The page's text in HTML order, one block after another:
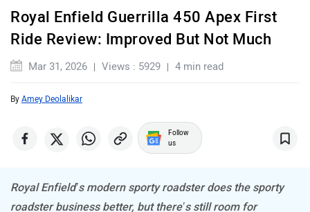
Brixton Motorcycles
Royal Enfield Guerrilla 450 Apex First
Ride Review: Improved But Not Much
Mar 31, 2026 Views : 5929 4 min read
us
Royal Enfield’s modern sporty roadster does the sporty
roadster business better, but there’s still room for